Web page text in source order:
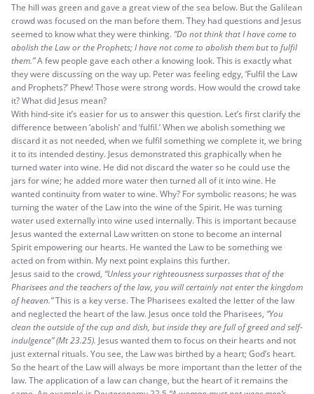
The hill was green and gave a great view of the sea below. But the Galilean
crowd was focused on the man before them. They had questions and Jesus
seemed to know what they were thinking. “Do not think that I have come to
abolish the Law or the Prophets; I have not come to abolish them but to fulfil
them.”A few people gave each other a knowing look. This is exactly what
they were discussing on the way up. Peter was feeling edgy, ‘Fulfil the Law
and Prophets?’ Phew! Those were strong words. How would the crowd take
it? What did Jesus mean?
With hind-site it’s easier for us to answer this question. Let’s first clarify the
difference between ‘abolish’ and ‘fulfil.’ When we abolish something we
discard it as not needed, when we fulfil something we complete it, we bring
it to its intended destiny. Jesus demonstrated this graphically when he
turned water into wine. He did not discard the water so he could use the
jars for wine; he added more water then turned all of it into wine. He
wanted continuity from water to wine. Why? For symbolic reasons; he was
turning the water of the Law into the wine of the Spirit. He was turning
water used externally into wine used internally. This is important because
Jesus wanted the external Law written on stone to become an internal
Spirit empowering our hearts. He wanted the Law to be something we
acted on from within. My next point explains this further.
Jesus said to the crowd, “Unless your righteousness surpasses that of the
Pharisees and the teachers of the law, you will certainly not enter the kingdom
of heaven.”This is a key verse. The Pharisees exalted the letter of the law
and neglected the heart of the law. Jesus once told the Pharisees, “You
clean the outside of the cup and dish, but inside they are full of greed and self-
indulgence” (Mt23.25). Jesus wanted them to focus on their hearts and not
just external rituals. You see, the Law was birthed by a heart; God’s heart.
So the heart of the Law will always be more important than the letter of the
law. The application of a law can change, but the heart of it remains the